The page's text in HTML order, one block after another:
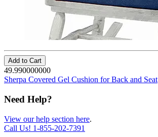
Add to Cart
49.990000000
Sherpa Covered Gel Cushion for Back and Seat
Need Help?
View our help section here.
Call Us! 1-855-202-7391